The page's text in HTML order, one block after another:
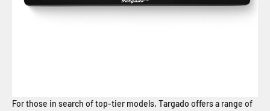
For those in search of top-tier models, Targado offers a range of